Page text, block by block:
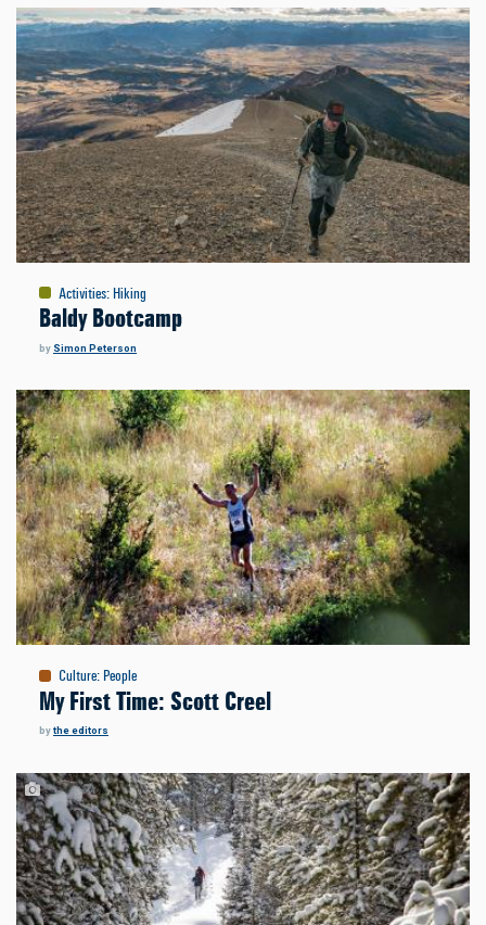
Activities:Hiking
Baldy Bootcamp
by Simon Peterson
Culture: People
My First Time: Scott Creel
bythe editors